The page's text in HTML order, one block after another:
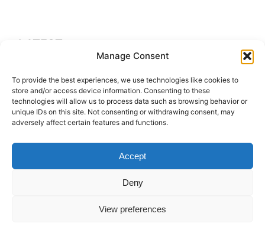
Manage Consent
To provide the best experiences, we use technologies like cookies to
store and/or access device information. Consenting to these
technologies will allow us to process data such as browsing behavior or
unique IDs on this site. Not consenting or withdrawing consent, may
adversely affect certain features and functions.
Accept
Deny
View preferences
LATEST
Artificial Intelligence and Human Creativity
test 20:19
123